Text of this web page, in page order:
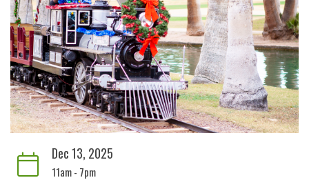
Dec 13, 2025
11am - 7pm